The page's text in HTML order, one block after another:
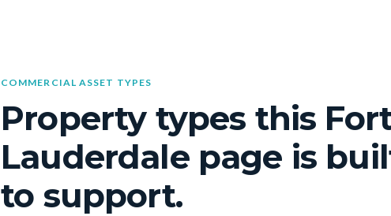
COMMERCIAL ASSET TYPES
Property types this
Lauderdale page is
to support.